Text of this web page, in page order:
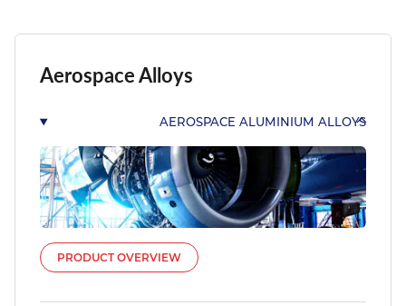
Aerospace Alloys
AEROSPACE ALUMINIUM ALLOYS
PRODUCT OVERVIEW